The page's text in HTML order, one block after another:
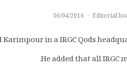
·
06/04/2016
in a IRGC Qods
He added that all